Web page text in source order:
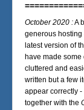
October 2020 :A
generous hosting
latest version of
have made
cluttered and
written but a few
appear correctly
together with the